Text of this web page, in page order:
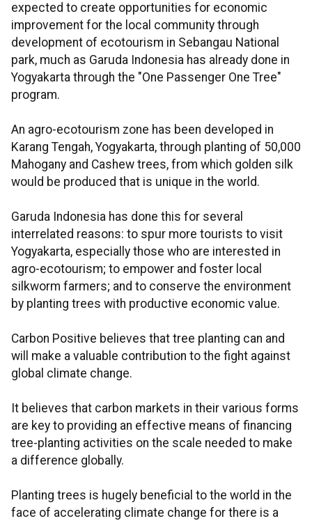
expected to create opportunities for economic
improvement for the local community through
development of ecotourism in Sebangau National
park, much as Garuda Indonesia has already done in
Yogyakarta through the "One Passenger One Tree"
program.
An agro-ecotourism zone has been developed in
Karang Tengah, Yogyakarta, through planting of 50,000
Mahogany and Cashew trees, from which golden silk
would be produced that is unique in the world.
Garuda Indonesia has done this for several
interrelated reasons: to spur more tourists to visit
Yogyakarta, especially those who are interested in
agro-ecotourism; to empower and foster local
silkworm farmers; and to conserve the environment
by planting trees with productive economic value.
Carbon Positive believes that tree planting can and
will make a valuable contribution to the fight against
global climate change.
It believes that carbon markets in their various forms
are key to providing an effective means of financing
tree-planting activities on the scale needed to make
a difference globally.
Planting trees is hugely beneficial to the world in the
face of accelerating climate change for there is a